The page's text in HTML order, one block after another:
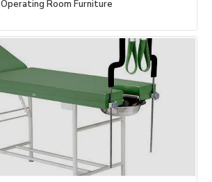
Operating Room Furniture